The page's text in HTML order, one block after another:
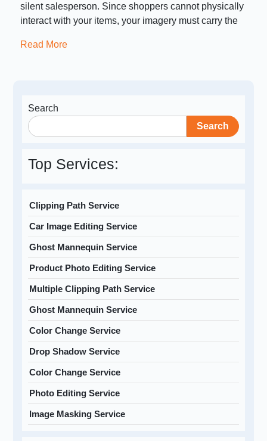
silent salesperson. Since shoppers cannot physically
interact with your items, your imagery must carry the
Read More
Search
Search
Top Services:
Clipping Path Service
Car Image Editing Service
Ghost Mannequin Service
Product Photo Editing Service
Multiple Clipping Path Service
Ghost Mannequin Service
Color Change Service
Drop Shadow Service
Color Change Service
Photo Editing Service
Image Masking Service